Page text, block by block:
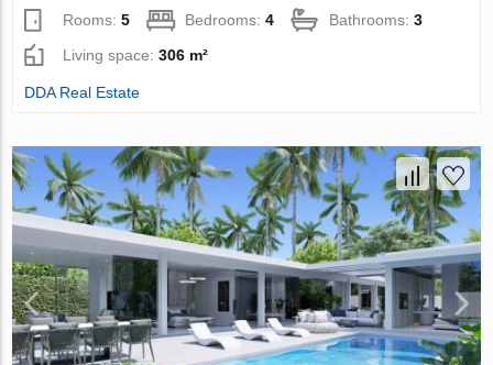
Rooms:5 Bedrooms:4 Bathrooms:3
Living space:306 m²
DDA Real Estate